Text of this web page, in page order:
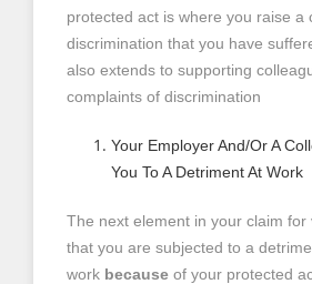
protected act is where you raise a
discrimination that you have
also extends to supporting
complaints of discrimination
Your Employer And/Or A
You To A Detriment At Work
The next element in your claim for
that you are subjected to a
work because of your protected